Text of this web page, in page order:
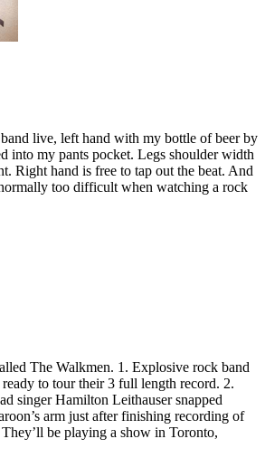
live, left hand with my bottle of beer by
into my pants pocket. Legs shoulder width
Right hand is free to tap out the beat. And
too difficult when watching a rock
The Walkmen. 1. Explosive rock band
to tour their 3 full length record. 2.
singer Hamilton Leithauser snapped
arm just after finishing recording of
be playing a show in Toronto,